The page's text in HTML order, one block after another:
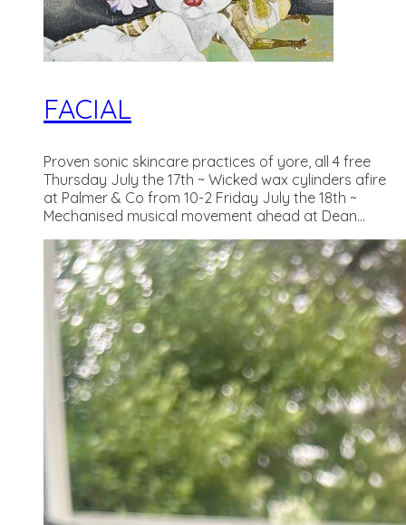
FACIAL
Proven sonic skincare practices of yore, all 4 free
Thursday July the 17th ~ Wicked wax cylinders afire
at Palmer & Co from 10-2 Friday July the 18th ~
Mechanised musical movement ahead at Dean...